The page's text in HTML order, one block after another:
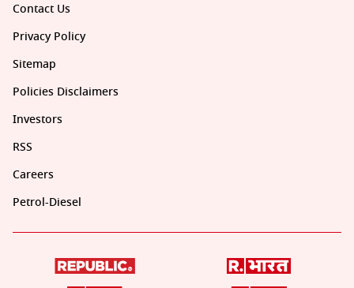
Contact Us
Privacy Policy
Sitemap
Policies Disclaimers
Investors
RSS
Careers
Petrol-Diesel